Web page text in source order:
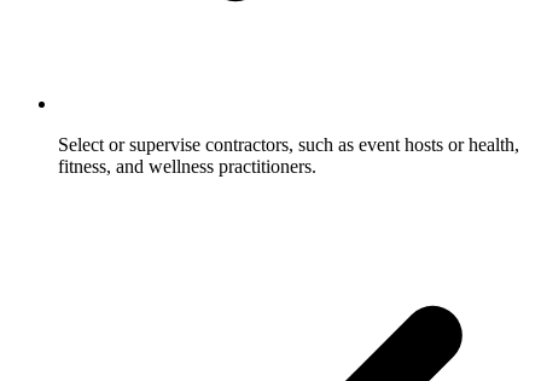
Select or supervise contractors, such as event hosts or health,
fitness, and wellness practitioners.